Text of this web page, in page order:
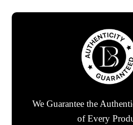
We Guarantee the
of Every